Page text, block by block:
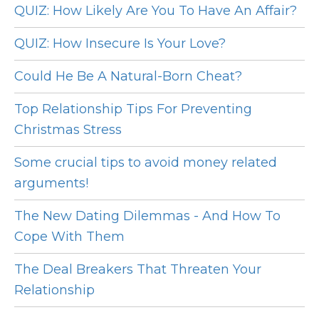
QUIZ: How Likely Are You To Have An Affair?
QUIZ: How Insecure Is Your Love?
Could He Be A Natural-Born Cheat?
Top Relationship Tips For Preventing
Christmas Stress
Some crucial tips to avoid money related
arguments!
The New Dating Dilemmas - And How To
Cope With Them
The Deal Breakers That Threaten Your
Relationship